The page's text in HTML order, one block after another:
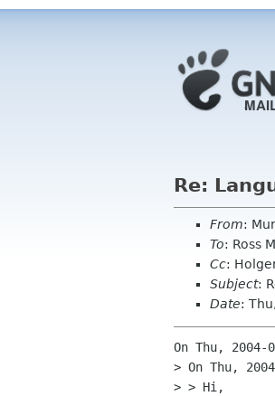
Re:
From:
To: Ross
Cc:
Subject:
Date:
On Thu,
> On Thu,
> > Hi,